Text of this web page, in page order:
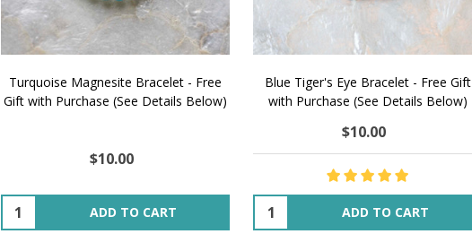
Turquoise Magnesite Bracelet - Free
Gift with Purchase (See Details Below)
$10.00
Quantity: ADD TO CART
Blue Tiger's Eye Bracelet - Free Gift
with Purchase (See Details Below)
$10.00
Quantity: ADD TO CART